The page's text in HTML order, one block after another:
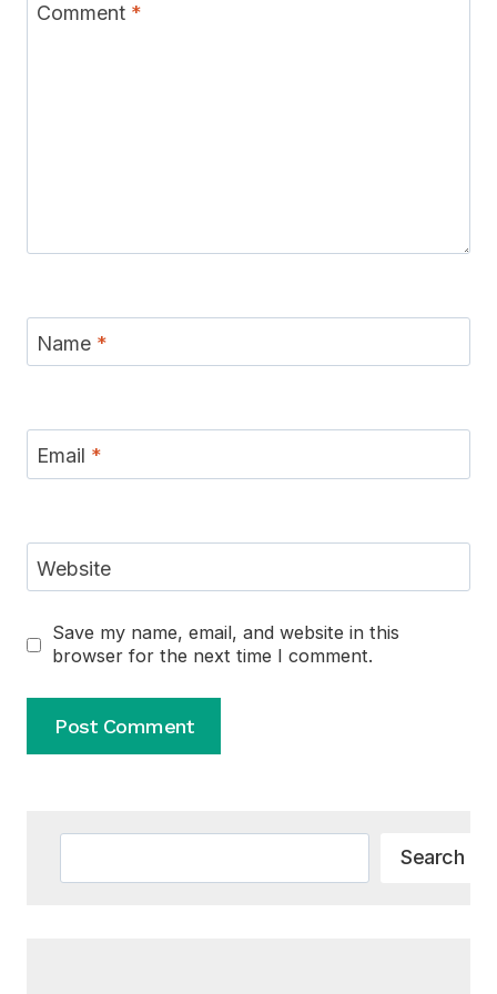
Comment *
Name *
Email *
Website
Save my name, email, and website in this
browser for the next time I comment.
Search